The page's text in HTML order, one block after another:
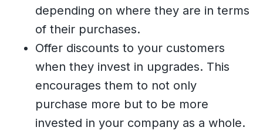
depending on where they are in terms
of their purchases.
Offer discounts to your customers
when they invest in upgrades. This
encourages them to not only
purchase more but to be more
invested in your company as a whole.